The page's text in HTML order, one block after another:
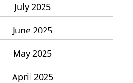
July 2025
June 2025
May 2025
April 2025